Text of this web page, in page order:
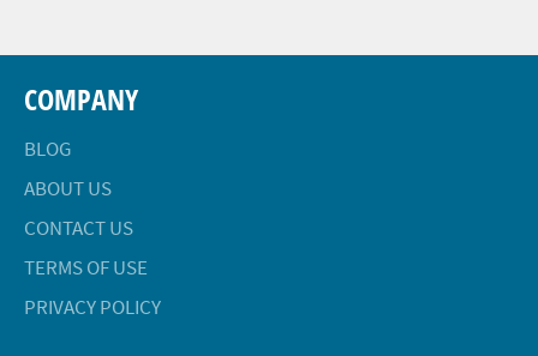
COMPANY
BLOG
ABOUT US
CONTACT US
TERMS OF USE
PRIVACY POLICY